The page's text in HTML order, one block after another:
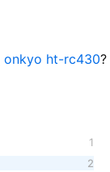
onkyo ht-rc430?